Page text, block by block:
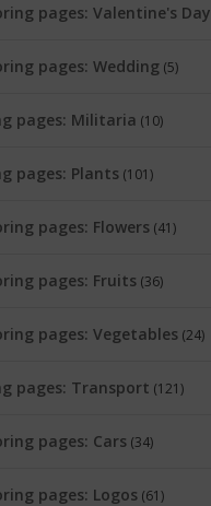
pages: Valentine's Day
pages: Wedding (5)
pages: Militaria (10)
pages: Plants (101)
pages: Flowers (41)
pages: Fruits (36)
pages: Vegetables (24)
pages: Transport (121)
pages: Cars (34)
pages: Logos (61)